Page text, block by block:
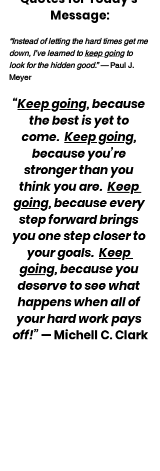
Message:
“Instead of letting the hard times get me
down, I’ve learned to keep going to
look for the hidden good.” — Paul J.
Meyer
“Keep going, because
the best is yet to
come. Keep going,
because you’re
stronger than you
think you are. Keep
going, because every
step forward brings
you one step closer to
your goals. Keep
going, because you
deserve to see what
happens when all of
your hard work pays
off!” — Michell C. Clark